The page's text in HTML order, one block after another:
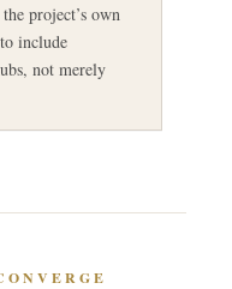
project’s own
include
not merely